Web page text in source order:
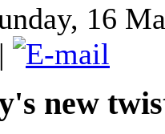
16
|
new